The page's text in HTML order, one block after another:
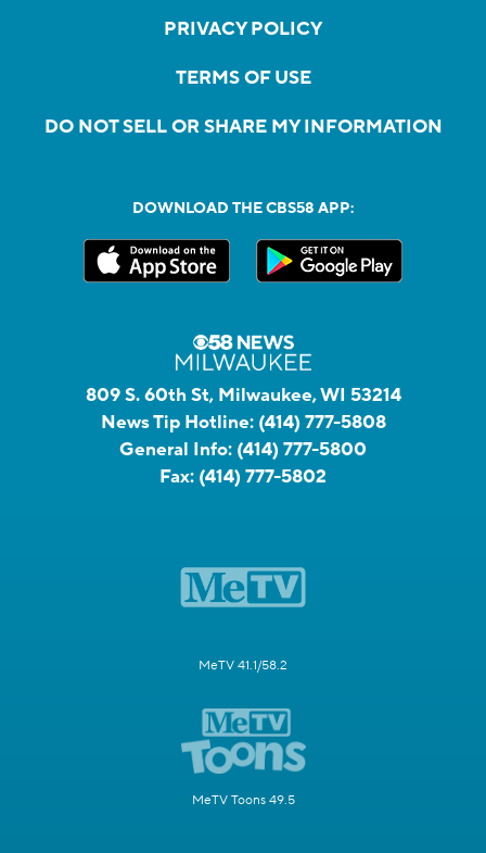
PRIVACY POLICY
TERMS OF USE
DO NOT SELL OR SHARE MY INFORMATION
DOWNLOAD THE CBS58 APP:
809 S. 60th St, Milwaukee, WI 53214
News Tip Hotline: (414) 777-5808
General Info: (414) 777-5800
Fax: (414) 777-5802
MeTV 41.1/58.2
MeTV Toons 49.5